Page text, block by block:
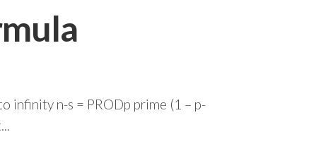
infinity n-s = PRODp prime (1 – p-